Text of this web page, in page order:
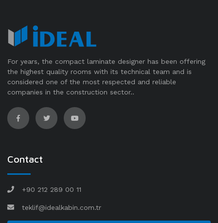
For years, the compact laminate designer has been offering
the highest quality rooms with its technical team and is
considered one of the most respected and reliable
companies in the construction sector..
Contact
+90 212 289 00 11
teklif@idealkabin.com.tr